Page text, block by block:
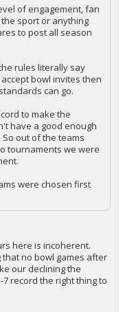
of engagement, fan
sport or anything
to post all season
rules literally say
bowl invites then
can go.
to make the
have a good enough
out of the teams
tournaments we were
were chosen first
here is incoherent.
no bowl games after
our declining the
record the right thing to